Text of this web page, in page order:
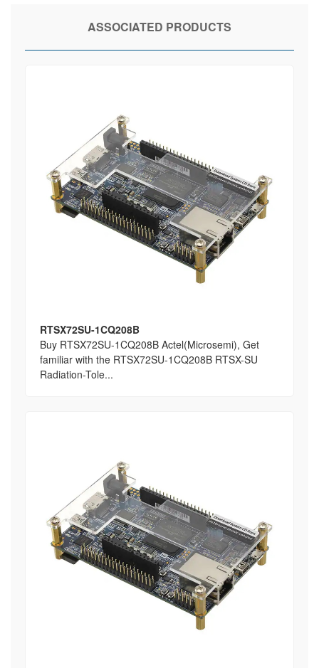
ASSOCIATED PRODUCTS
RTSX72SU-1CQ208B
Buy RTSX72SU-1CQ208B Actel(Microsemi), Get
familiar with the RTSX72SU-1CQ208B RTSX-SU
Radiation-Tole...